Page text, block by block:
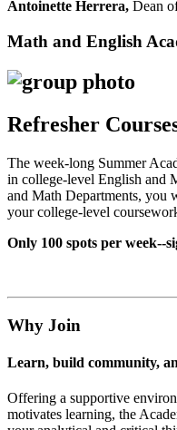
Antoinette Herrera, Dean
Math and English
Refresher
The week-long Summer
in college-level English and
and Math Departments, you
your college-level
Only 100 spots per week--
Why Join
Learn, build community,
Offering a supportive
motivates learning, the